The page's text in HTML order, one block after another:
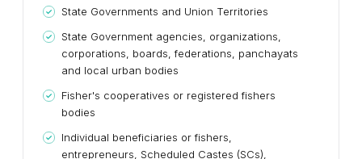
State Governments and Union Territories
State Government agencies, organizations,
corporations, boards, federations, panchayats
and local urban bodies
Fisher's cooperatives or registered fishers
bodies
Individual beneficiaries or fishers,
entrepreneurs, Scheduled Castes (SCs),